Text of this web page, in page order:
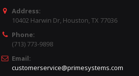
Address:
10402 Harwin Dr, Houston, TX 77036
Phone:
(713) 773-9898
Email:
customerservice@primesystems.com